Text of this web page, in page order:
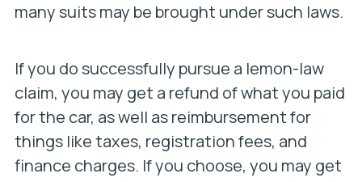
many suits may be brought under such laws.
If you do successfully pursue a lemon-law
claim, you may get a refund of what you paid
for the car, as well as reimbursement for
things like taxes, registration fees, and
finance charges. If you choose, you may get